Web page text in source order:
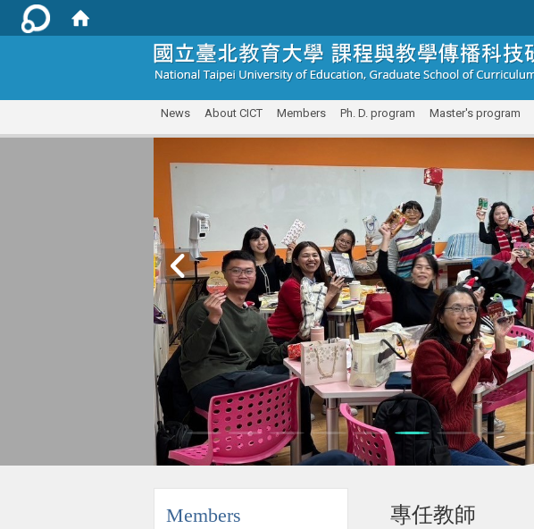
News About CICT Members Ph. D. program Master's program
Members 專任教師